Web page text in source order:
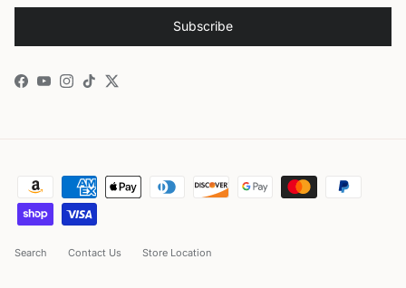
Subscribe
Facebook
YouTube
Instagram
TikTokTwitter
Search Contact Us Store Location